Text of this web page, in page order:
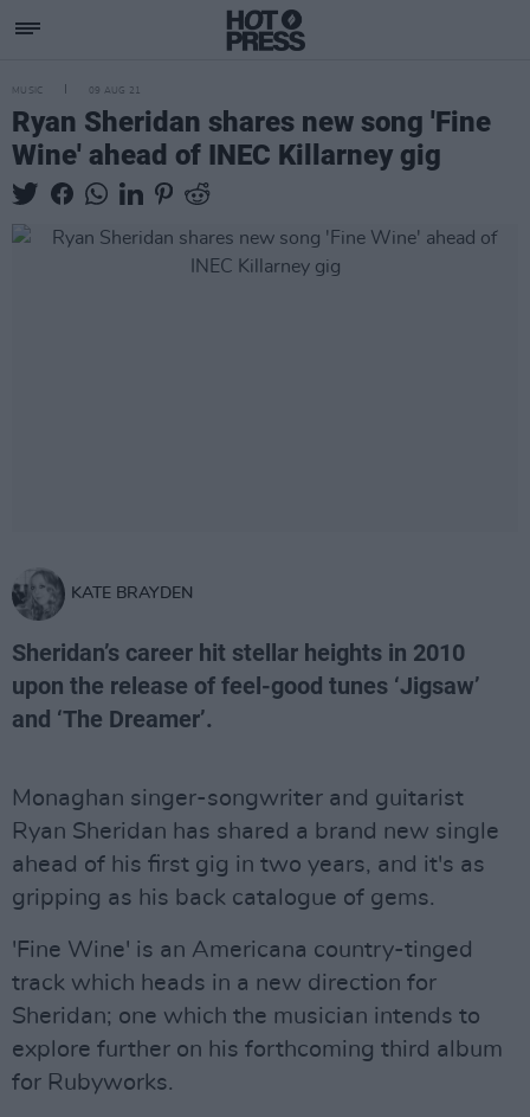
MUSIC 09 AUG 21
Ryan Sheridan shares new song 'Fine
Wine' ahead of INEC Killarney gig
KATE BRAYDEN
Sheridan’s career hit stellar heights in 2010
upon the release of feel-good tunes ‘Jigsaw’
and ‘The Dreamer’.
Monaghan singer-songwriter and guitarist
Ryan Sheridan has shared a brand new single
ahead of his first gig in two years, and it's as
gripping as his back catalogue of gems.
'Fine Wine' is an Americana country-tinged
track which heads in a new direction for
Sheridan; one which the musician intends to
explore further on his forthcoming third album
for Rubyworks.